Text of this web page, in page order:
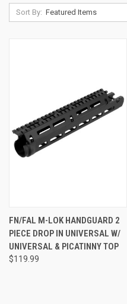
Sort By:
FN/FAL M-LOK HANDGUARD 2
PIECE DROP IN UNIVERSAL W/
UNIVERSAL & PICATINNY TOP
$119.99